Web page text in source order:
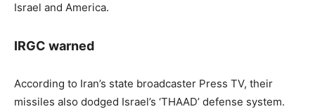
Israel and America.
IRGC warned
According to Iran’s state broadcaster Press TV, their
missiles also dodged Israel’s ‘THAAD’ defense system.